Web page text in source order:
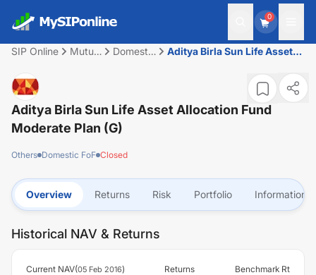
0
SIP Online
Mutual
Domestic
Aditya Birla Sun Life Asset
Aditya Birla Sun Life Asset Allocation Fund
Moderate Plan (G)
Others Domestic FoF Closed
Overview Returns Risk Portfolio Information
Historical NAV & Returns
Current NAV(05 Feb 2016) Returns Benchmark Rt